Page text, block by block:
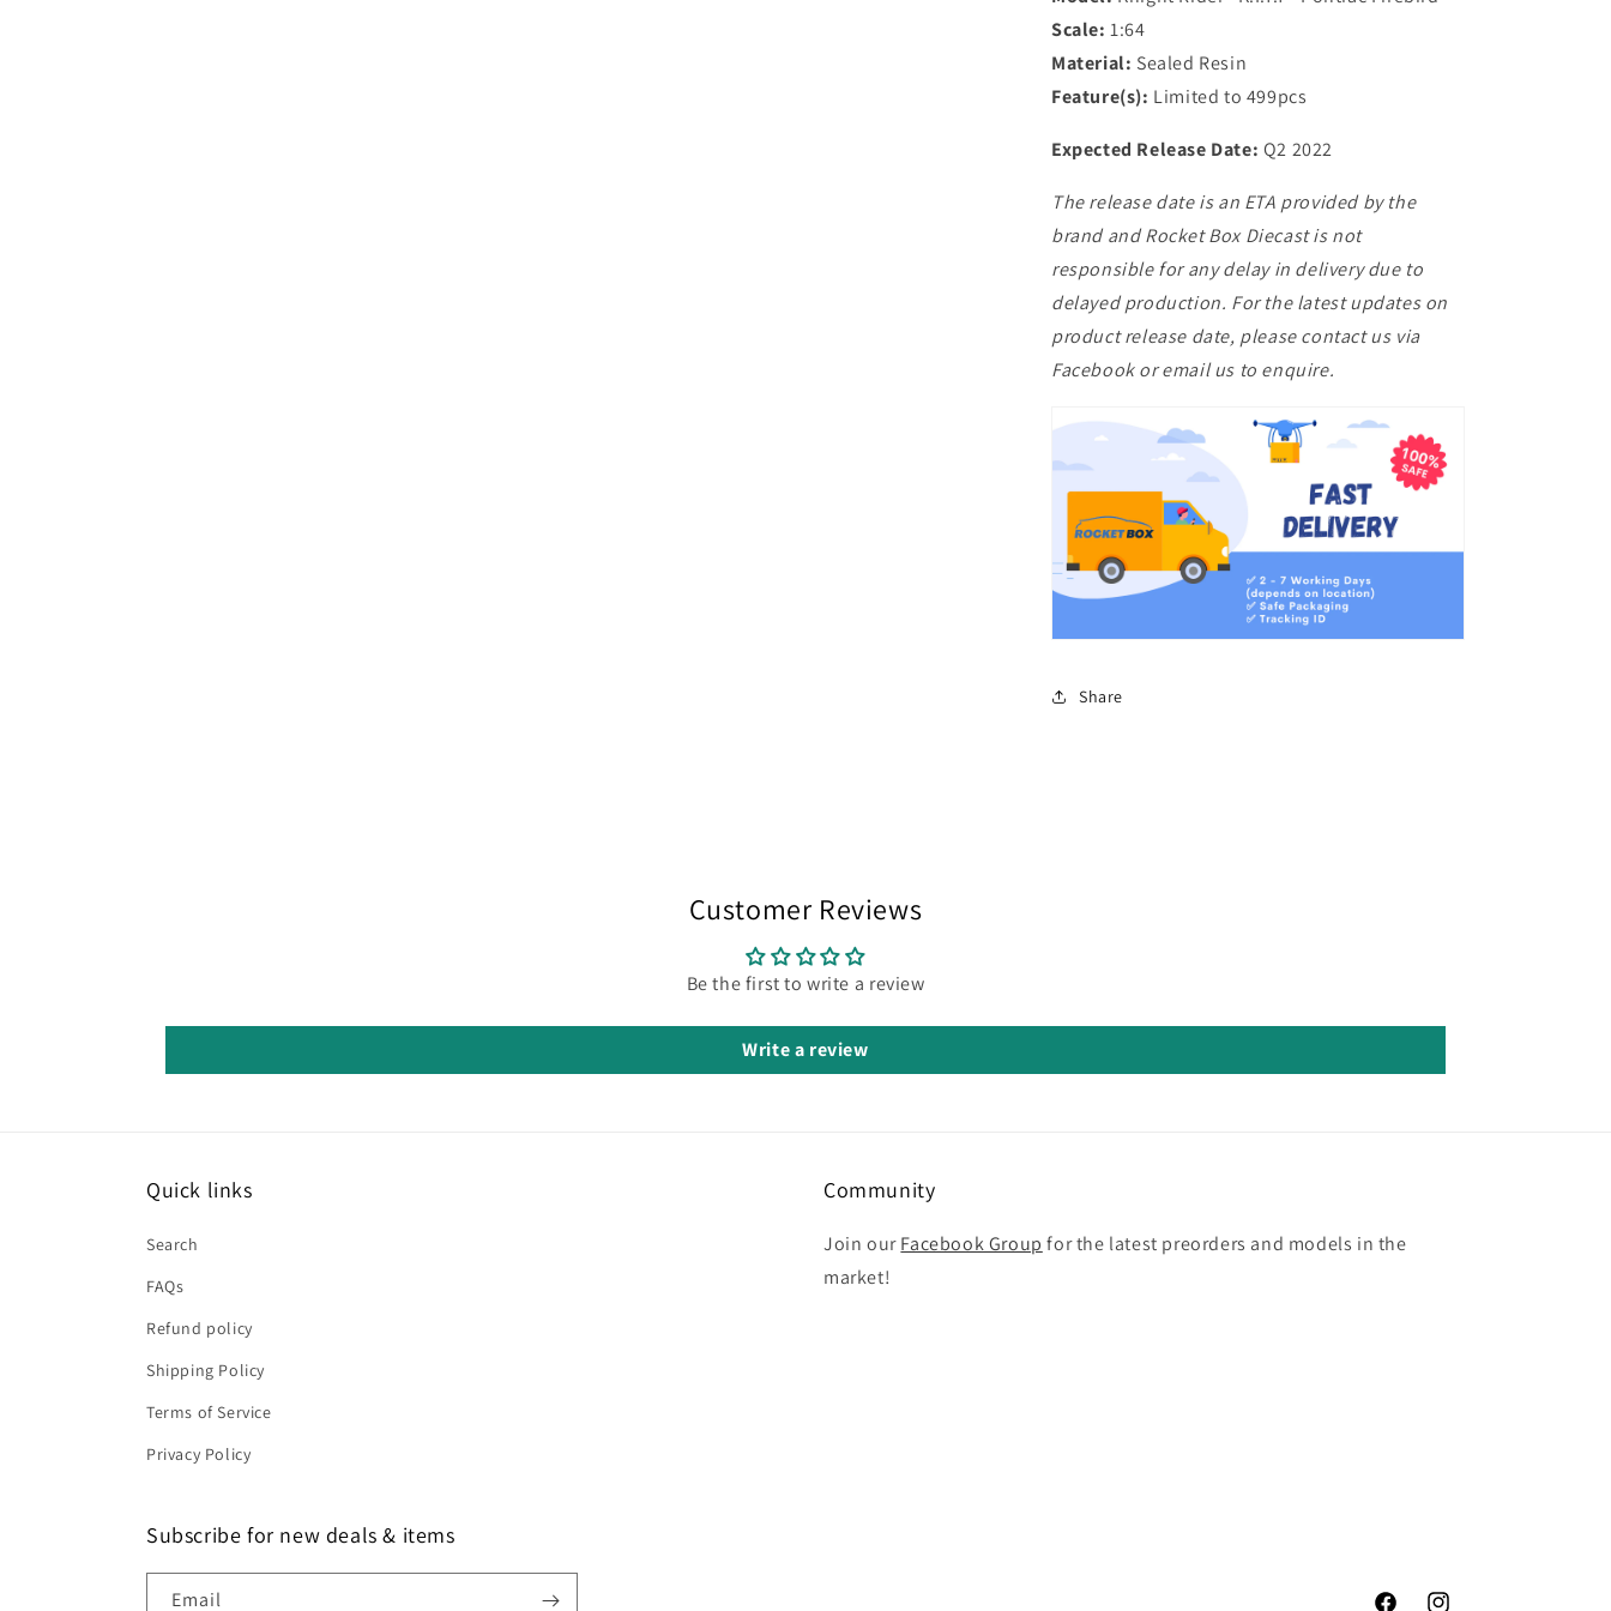
Scale:1:64
Material: Sealed Resin
Feature(s): Limited to 499pcs
Expected Release Date: Q2 2022
The release date is an ETA provided by the
brand and Rocket Box Diecast is not
responsible for any delay in delivery due to
delayed production. For the latest updates on
product release date, please contact us via
Facebook or email us to enquire.
Share
Customer Reviews
Be the first to write a review
Write a review
Quick links
Search
FAQs
Refund policy
Shipping Policy
Terms of Service
Privacy Policy
Community
Join ourFacebook Group for the latest preorders and models in the
market!
Subscribe for new deals & items
Email